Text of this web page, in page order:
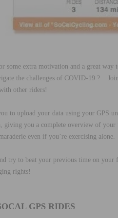
some extra motivation and a great way
the challenges of COVID-19 ?
other riders!
to upload your data using your GPS
giving you a complete overview of
even if you’re exercising alone.
try to beat your previous time on
rights!
GPS RIDES